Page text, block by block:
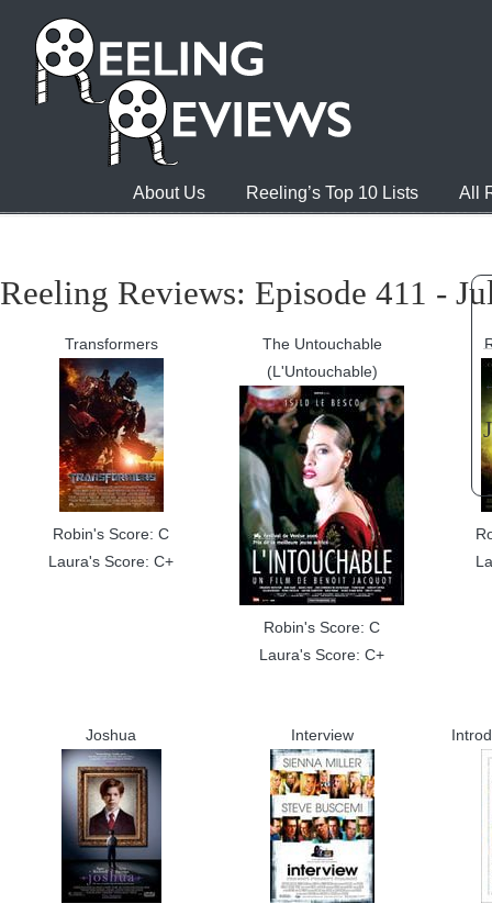
About Us Reeling’s Top 10 Lists All
Reeling Reviews: Episode 411 -
Transformers
Robin's Score: C
Laura's Score: C+
The Untouchable
(L'Untouchable)
Robin's Score: C
Laura's Score: C+
Joshua Interview